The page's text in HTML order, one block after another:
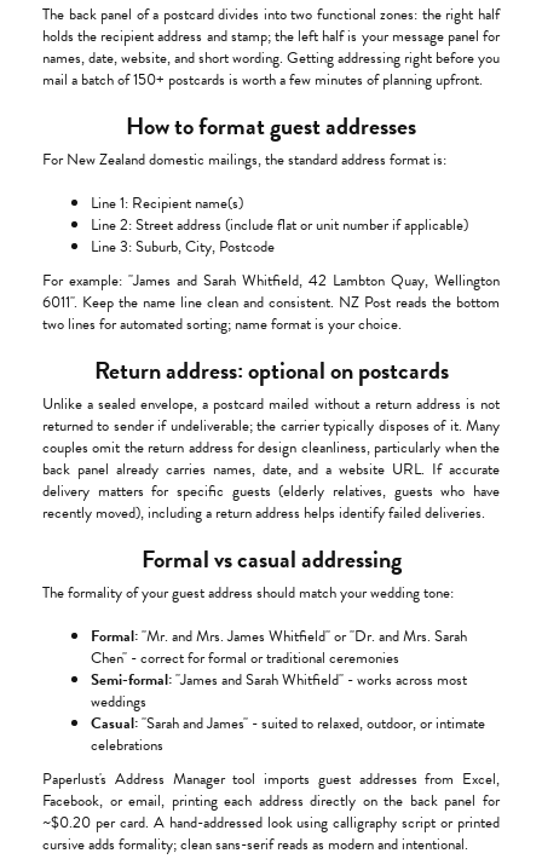
The back panel of a postcard divides into two functional zones: the right half
holds the recipient address and stamp; the left half is your message panel for
names, date, website, and short wording. Getting addressing right before you
mail a batch of 150+ postcards is worth a few minutes of planning upfront.
How to format guest addresses
For New Zealand domestic mailings, the standard address format is:
Line 1: Recipient name(s)
Line 2: Street address (include flat or unit number if applicable)
Line 3: Suburb, City, Postcode
For example: "James and Sarah Whitfield, 42 Lambton Quay, Wellington
6011". Keep the name line clean and consistent. NZ Post reads the bottom
two lines for automated sorting; name format is your choice.
Return address: optional on postcards
Unlike a sealed envelope, a postcard mailed without a return address is not
returned to sender if undeliverable; the carrier typically disposes of it. Many
couples omit the return address for design cleanliness, particularly when the
back panel already carries names, date, and a website URL. If accurate
delivery matters for specific guests (elderly relatives, guests who have
recently moved), including a return address helps identify failed deliveries.
Formal vs casual addressing
The formality of your guest address should match your wedding tone:
Formal:"Mr. and Mrs. James Whitfield" or "Dr. and Mrs. Sarah
Chen" - correct for formal or traditional ceremonies
Semi-formal:"James and Sarah Whitfield" - works across most
weddings
Casual:"Sarah and James" - suited to relaxed, outdoor, or intimate
celebrations
Paperlust's Address Manager tool imports guest addresses from Excel,
Facebook, or email, printing each address directly on the back panel for
~$0.20 per card. A hand-addressed look using calligraphy script or printed
cursive adds formality; clean sans-serif reads as modern and intentional.